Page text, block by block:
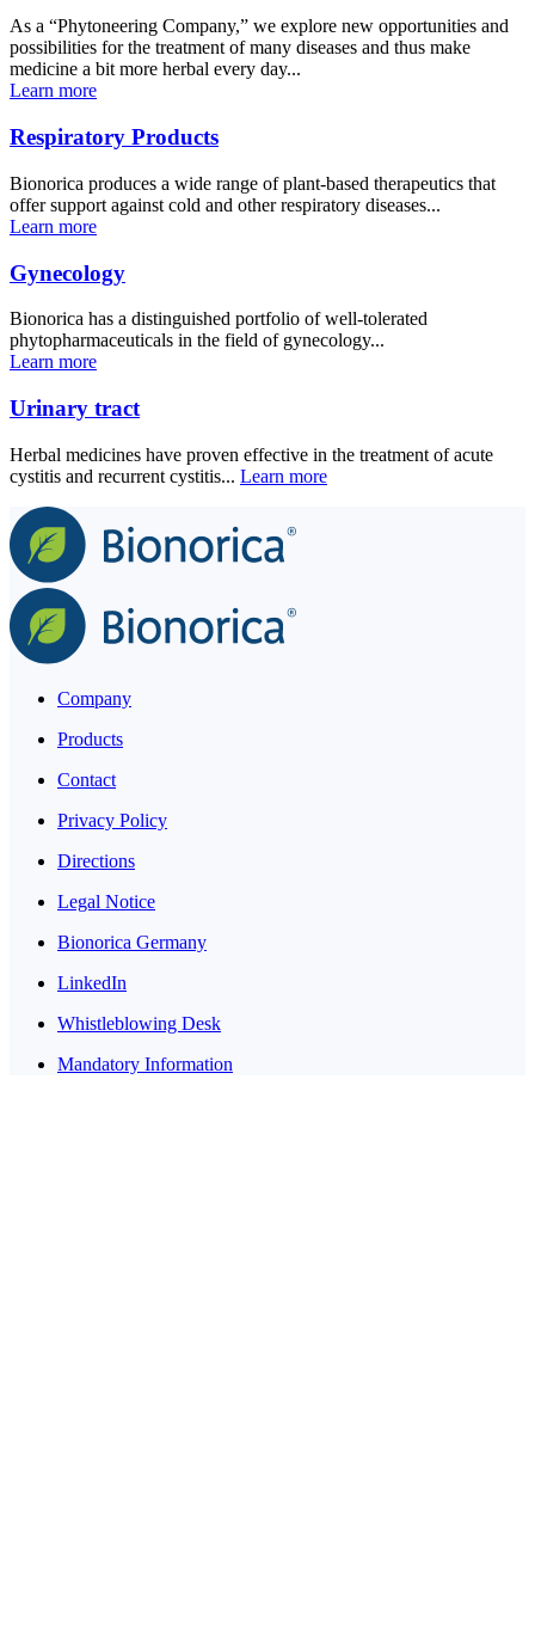
As a “Phytoneering Company,” we explore new opportunities and
possibilities for the treatment of many diseases and thus make
medicine a bit more herbal every day...
Learn more
Respiratory Products
Bionorica produces a wide range of plant-based therapeutics that
offer support against cold and other respiratory diseases...
Learn more
Gynecology
Bionorica has a distinguished portfolio of well-tolerated
phytopharmaceuticals in the field of gynecology...
Learn more
Urinary tract
Herbal medicines have proven effective in the treatment of acute
cystitis and recurrent cystitis... Learn more
Company
Products
Contact
Privacy Policy
Directions
Legal Notice
Bionorica Germany
LinkedIn
Whistleblowing Desk
Mandatory Information